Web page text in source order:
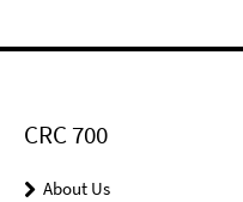
CRC 700
About Us